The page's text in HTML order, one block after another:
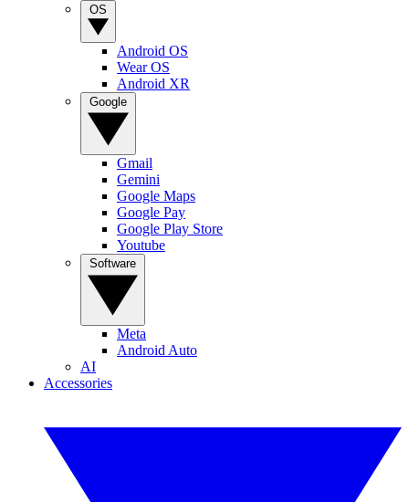
Android OS
Wear OS
Android XR
Gmail
Gemini
Google Maps
Google Pay
Google Play Store
Youtube
Meta
Android Auto
AI
Accessories